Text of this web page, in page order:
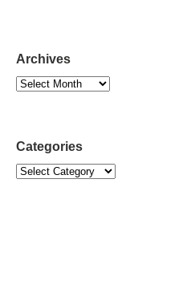
Archives
Categories